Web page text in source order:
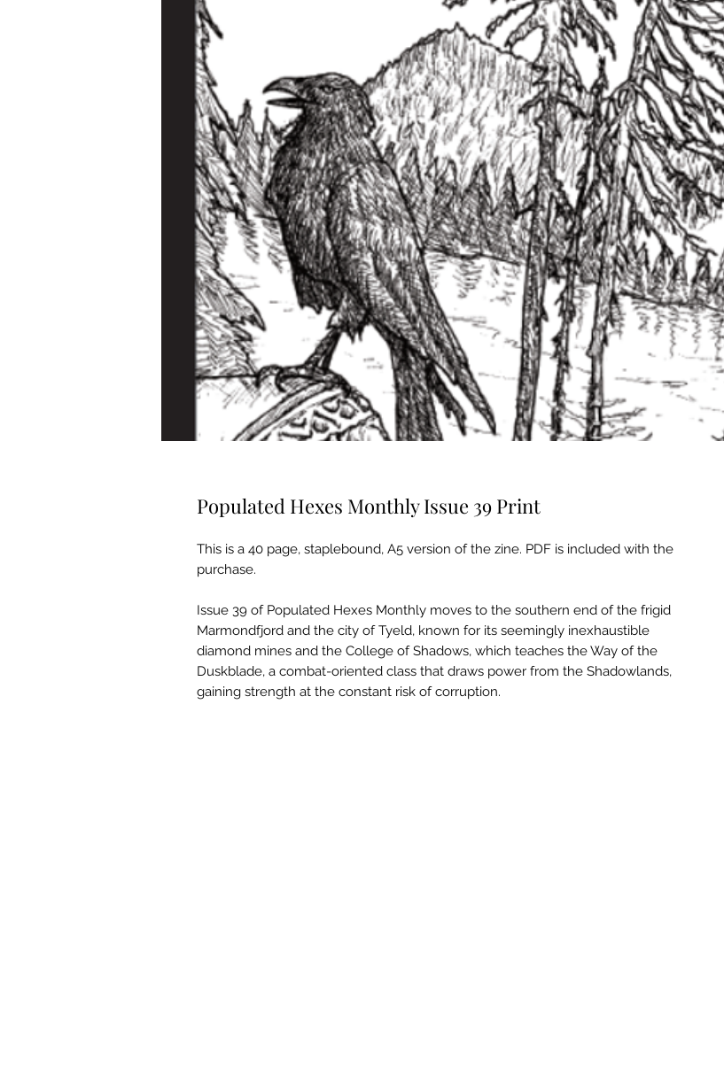
Populated Hexes Monthly Issue 39 Print
This is a 40 page, staplebound, A5 version of the zine. PDF is included with the
purchase.
Issue 39 of Populated Hexes Monthly moves to the southern end of the frigid
Marmondfjord and the city of Tyeld, known for its seemingly inexhaustible
diamond mines and the College of Shadows, which teaches the Way of the
Duskblade, a combat-oriented class that draws power from the Shadowlands,
gaining strength at the constant risk of corruption.